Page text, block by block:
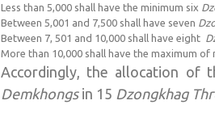
Less than 5,000 shall have the minimum six
Between 5,001 and 7,500 shall have seven
Between 7, 501 and 10,000 shall have eight
More than 10,000 shall have the maximum of
Accordingly, the allocation of
Demkhongsin 15 Dzongkhag